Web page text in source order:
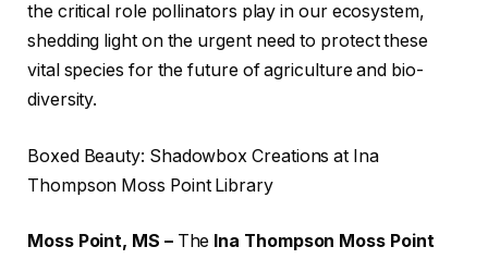
the critical role pollinators play in our ecosystem,
shedding light on the urgent need to protect these
vital species for the future of agriculture and bio-
diversity.
Boxed Beauty: Shadowbox Creations at Ina
Thompson Moss Point Library
Moss Point, MS –The Ina Thompson Moss Point